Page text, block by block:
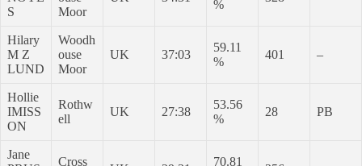
S
Moor
%
Hilary
M Z
LUND
Woodh
ouse
Moor
UK 37:03
59.11
%
401 –
Hollie
IMISS
ON
Rothw
ell
UK 27:38
53.56
%
28 PB
Jane
Cross 70.81